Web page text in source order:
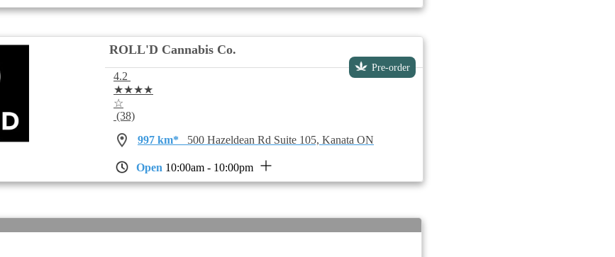
ROLL'D Cannabis Co.
Pre-order
4.2
★★★★
☆
(38)
997 km*
500 Hazeldean Rd Suite 105, Kanata ON
Open 10:00am - 10:00pm